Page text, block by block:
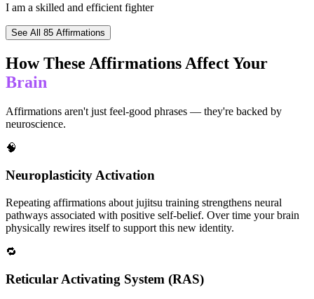
I am a skilled and efficient fighter
See All 85 Affirmations
How These Affirmations Affect Your
Brain
Affirmations aren't just feel-good phrases — they're backed by
neuroscience.
🧠
Neuroplasticity Activation
Repeating affirmations about jujitsu training strengthens neural
pathways associated with positive self-belief. Over time your brain
physically rewires itself to support this new identity.
🔁
Reticular Activating System (RAS)